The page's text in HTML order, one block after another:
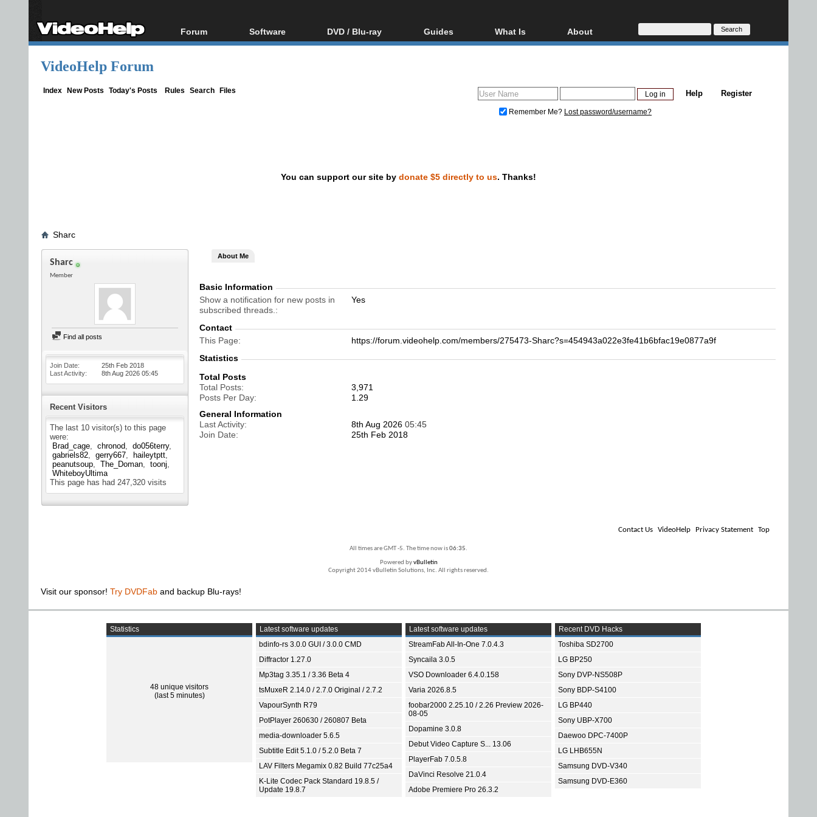
Forum
Forum Index
Software
All software
DVD / Blu-ray
Blu-ray / DVD Region
Guides
Video Streaming
DVD and Blu-ray ripping
What Is
Blu-ray, UHD, AVCHD
Glossary
About
About
Donate
VideoHelp Forum
Index New Posts Today's Posts Rules Search Files Register
Help
Remember Me? Lost password/username?
You can support our site by donate $5 directly to us. Thanks!
Sharc
Sharc
Member
Find all posts
Join Date
25th Feb 2018
Last Activity
8th Aug 2026 05:45
Recent Visitors
The last 10 visitor(s) to this page
were:
Brad_cage
chronod
do056terry
gabriels82
gerry667
haileytptt
peanutsoup
The_Doman
toonj
WhiteboyUltima
This page has had 247,320 visits
About Me
Basic Information
Show a notification for new posts in
subscribed threads.
Yes
Contact
This Page
https://forum.videohelp.com/members/275473-Sharc?s=454943a022e3fe41b6bfac19e0877a9f
Statistics
Total Posts
Total Posts
3,971
Posts Per Day
1.29
General Information
Last Activity
8th Aug 2026 05:45
Join Date
25th Feb 2018
Contact Us VideoHelp Privacy Statement Top
All times are GMT -5. The time now is06:35.
Powered byvBulletin
Copyright 2014 vBulletin Solutions, Inc. All rights reserved.
Visit our sponsor! Try DVDFab and backup Blu-rays!
Statistics
48 unique visitors
(last 5 minutes)
Latest software updates
bdinfo-rs 3.0.0 GUI / 3.0.0 CMD
Diffractor 1.27.0
Mp3tag 3.35.1 / 3.36 Beta 4
tsMuxeR 2.14.0 / 2.7.0 Original / 2.7.2
VapourSynth R79
PotPlayer 260630 / 260807 Beta
media-downloader 5.6.5
Subtitle Edit 5.1.0 / 5.2.0 Beta 7
LAV Filters Megamix 0.82 Build 77c25a4
K-Lite Codec Pack Standard 19.8.5 /
Update 19.8.7
Latest software updates
StreamFab All-In-One 7.0.4.3
Syncaila 3.0.5
VSO Downloader 6.4.0.158
Varia 2026.8.5
foobar2000 2.25.10 / 2.26 Preview 2026-
08-05
Dopamine 3.0.8
Debut Video Capture S... 13.06
PlayerFab 7.0.5.8
DaVinci Resolve 21.0.4
Adobe Premiere Pro 26.3.2
Recent DVD Hacks
Toshiba SD2700
LG BP250
Sony DVP-NS508P
Sony BDP-S4100
LG BP440
Sony UBP-X700
Daewoo DPC-7400P
LG LHB655N
Samsung DVD-V340
Samsung DVD-E360